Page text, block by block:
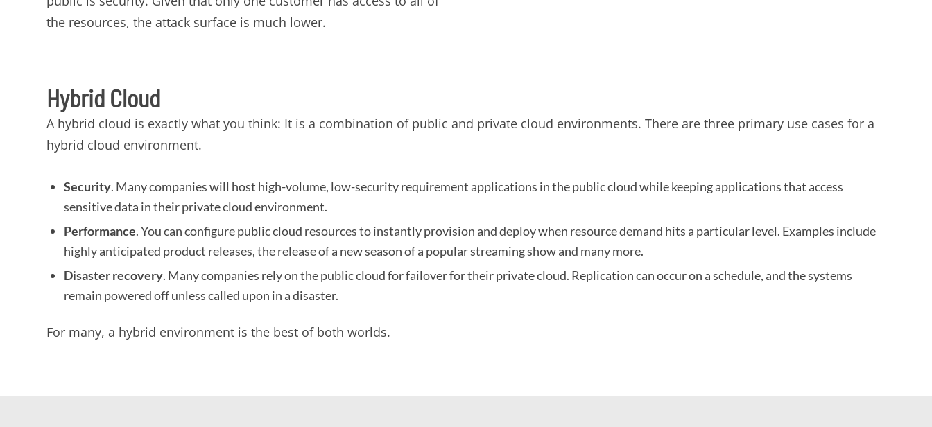
the resources, the attack surface is much lower.
Hybrid Cloud
A hybrid cloud is exactly what you think: It is a combination of public and private cloud environments. There are three primary use cases for a
hybrid cloud environment.
Security. Many companies will host high-volume, low-security requirement applications in the public cloud while keeping applications that access
sensitive data in their private cloud environment.
Performance. You can configure public cloud resources to instantly provision and deploy when resource demand hits a particular level. Examples include
highly anticipated product releases, the release of a new season of a popular streaming show and many more.
Disaster recovery. Many companies rely on the public cloud for failover for their private cloud. Replication can occur on a schedule, and the systems
remain powered off unless called upon in a disaster.
For many, a hybrid environment is the best of both worlds.